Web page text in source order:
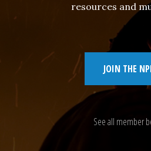
resources and
JOIN THE
See all member